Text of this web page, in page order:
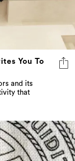
You To
and its
that